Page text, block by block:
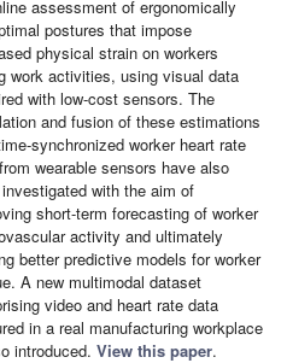
assessment of ergonomically
postures that impose
physical strain on workers
work activities, using visual data
with low-cost sensors. The
and fusion of these estimations
synchronized worker heart rate
wearable sensors have also
with the aim of
short-term forecasting of worker
activity and ultimately
better predictive models for worker
A new multimodal dataset
video and heart rate data
in a real manufacturing workplace
introduced. View this paper.